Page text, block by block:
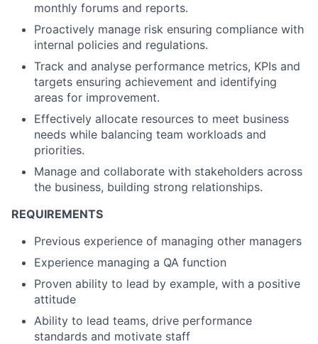
monthly forums and reports.
Proactively manage risk ensuring compliance with
internal policies and regulations.
Track and analyse performance metrics, KPIs and
targets ensuring achievement and identifying
areas for improvement.
Effectively allocate resources to meet business
needs while balancing team workloads and
priorities.
Manage and collaborate with stakeholders across
the business, building strong relationships.
REQUIREMENTS
Previous experience of managing other managers
Experience managing a QA function
Proven ability to lead by example, with a positive
attitude
Ability to lead teams, drive performance
standards and motivate staff